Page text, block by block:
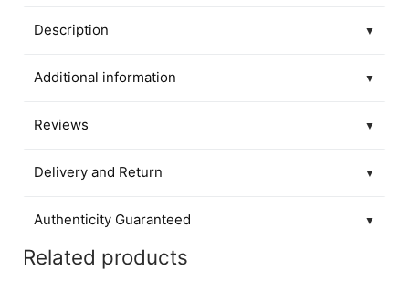
Description ▼
Additional information ▼
Reviews ▼
Delivery and Return ▼
Authenticity Guaranteed ▼
Related products